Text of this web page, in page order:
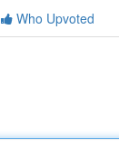
Who Upvoted